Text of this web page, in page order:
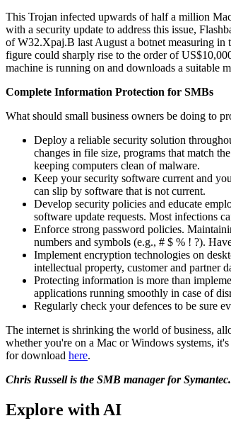
This Trojan infected upwards of half a million
with a security update to address this issue,
of W32.Xpaj.B last August a botnet measuring in
figure could sharply rise to the order of
machine is running on and downloads a suitable
Complete Information Protection for SMBs
What should small business owners be doing to
Deploy a reliable security solution
changes in file size, programs that match
keeping computers clean of malware.
Keep your security software current and
can slip by software that is not current.
Develop security policies and educate
software update requests. Most infections
Enforce strong password policies.
numbers and symbols (e.g., # $ % ! ?).
Implement encryption technologies on
intellectual property, customer and partner
Protecting information is more than
applications running smoothly in case of
Regularly check your defences to be sure
The internet is shrinking the world of business,
whether you're on a Mac or Windows systems,
for download here.
Chris Russell is the SMB manager for
Explore with AI